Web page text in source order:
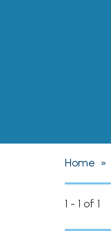
Home »
1 - 1 of 1